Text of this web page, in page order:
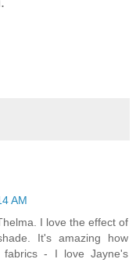
AM
I love the effect of
It's amazing how
- I love Jayne's